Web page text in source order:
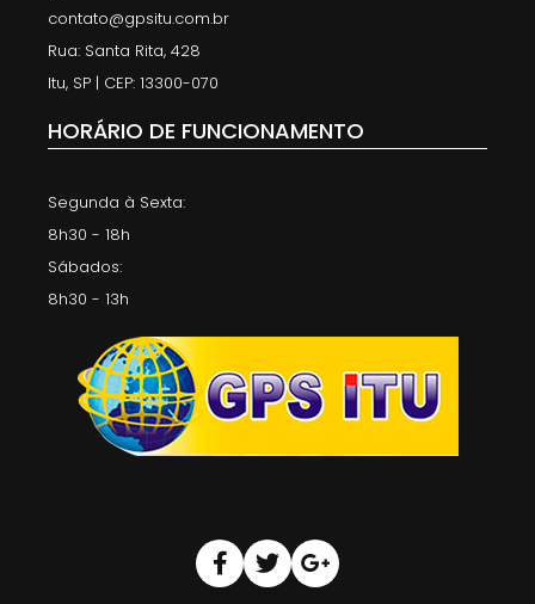
contato@gpsitu.com.br
Rua: Santa Rita, 428
Itu, SP | CEP: 13300-070
HORÁRIO DE FUNCIONAMENTO
Segunda à Sexta:
8h30 - 18h
Sábados:
8h30 - 13h